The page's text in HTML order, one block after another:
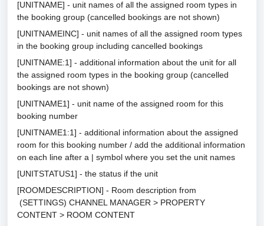
[UNITNAME] - unit names of all the assigned room types in
the booking group (cancelled bookings are not shown)
[UNITNAMEINC] - unit names of all the assigned room types
in the booking group including cancelled bookings
[UNITNAME:1] - additional information about the unit for all
the assigned room types in the booking group (cancelled
bookings are not shown)
[UNITNAME1] - unit name of the assigned room for this
booking number
[UNITNAME1:1] - additional information about the assigned
room for this booking number / add the additional information
on each line after a | symbol where you set the unit names
[UNITSTATUS1] - the status if the unit
[ROOMDESCRIPTION] - Room description from
(SETTINGS) CHANNEL MANAGER > PROPERTY
CONTENT > ROOM CONTENT